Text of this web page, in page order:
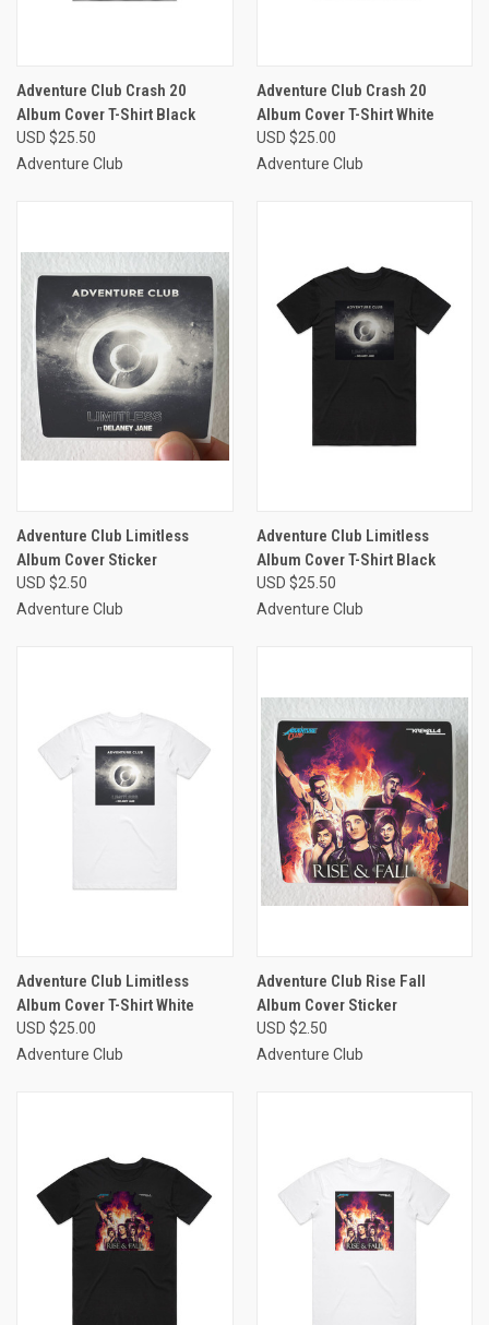
Adventure Club Crash 20
Album Cover T-Shirt Black
USD $25.50
Adventure Club
Adventure Club Crash 20
Album Cover T-Shirt White
USD $25.00
Adventure Club
Adventure Club Limitless
Album Cover Sticker
USD $2.50
Adventure Club
Adventure Club Limitless
Album Cover T-Shirt Black
USD $25.50
Adventure Club
Adventure Club Limitless
Album Cover T-Shirt White
USD $25.00
Adventure Club
Adventure Club Rise Fall
Album Cover Sticker
USD $2.50
Adventure Club